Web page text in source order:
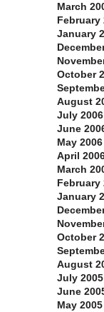
March
February
January
October
August
July 2006
June
May 2006
April
March
February
January
October
August
July 2005
June
May 2005